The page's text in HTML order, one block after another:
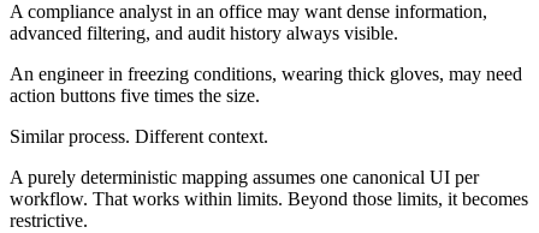
A compliance analyst in an office may want dense information,
advanced filtering, and audit history always visible.
An engineer in freezing conditions, wearing thick gloves, may need
action buttons five times the size.
Similar process. Different context.
A purely deterministic mapping assumes one canonical UI per
workflow. That works within limits. Beyond those limits, it becomes
restrictive.